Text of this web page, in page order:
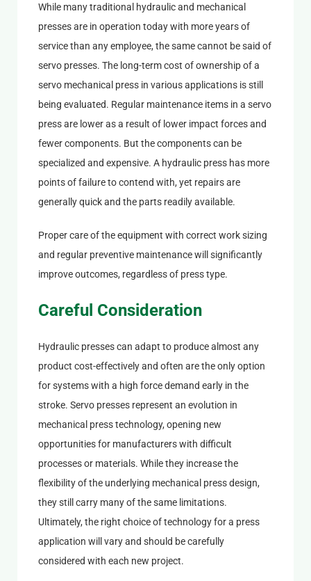
While many traditional hydraulic and mechanical
presses are in operation today with more years of
service than any employee, the same cannot be said of
servo presses. The long-term cost of ownership of a
servo mechanical press in various applications is still
being evaluated. Regular maintenance items in a servo
press are lower as a result of lower impact forces and
fewer components. But the components can be
specialized and expensive. A hydraulic press has more
points of failure to contend with, yet repairs are
generally quick and the parts readily available.
Proper care of the equipment with correct work sizing
and regular preventive maintenance will significantly
improve outcomes, regardless of press type.
Careful Consideration
Hydraulic presses can adapt to produce almost any
product cost-effectively and often are the only option
for systems with a high force demand early in the
stroke. Servo presses represent an evolution in
mechanical press technology, opening new
opportunities for manufacturers with difficult
processes or materials. While they increase the
flexibility of the underlying mechanical press design,
they still carry many of the same limitations.
Ultimately, the right choice of technology for a press
application will vary and should be carefully
considered with each new project.